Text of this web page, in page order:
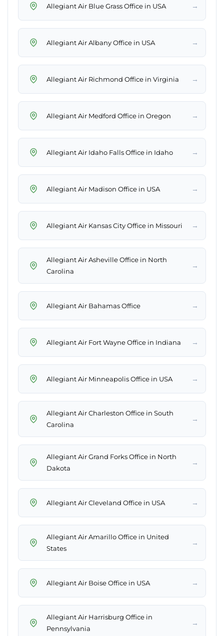
Allegiant Air Blue Grass Office in USA →
Allegiant Air Albany Office in USA →
Allegiant Air Richmond Office in Virginia →
Allegiant Air Medford Office in Oregon →
Allegiant Air Idaho Falls Office in Idaho →
Allegiant Air Madison Office in USA →
Allegiant Air Kansas City Office in Missouri →
Allegiant Air Asheville Office in North
Carolina
→
Allegiant Air Bahamas Office →
Allegiant Air Fort Wayne Office in Indiana →
Allegiant Air Minneapolis Office in USA →
Allegiant Air Charleston Office in South
Carolina
→
Allegiant Air Grand Forks Office in North
Dakota
→
Allegiant Air Cleveland Office in USA →
Allegiant Air Amarillo Office in United
States
→
Allegiant Air Boise Office in USA →
Allegiant Air Harrisburg Office in
Pennsylvania
→